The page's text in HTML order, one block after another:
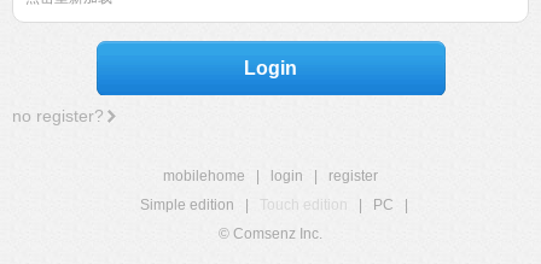
Login
no register?
mobilehome login
register
Simple edition
Touch edition PC
© Comsenz Inc.